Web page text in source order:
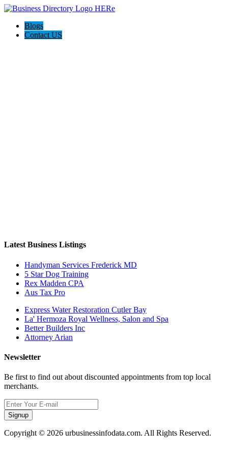
Blogs
Contact US
Latest Business Listings
Handyman Services Frederick MD
5 Star Dog Training
Rex Madden CPA
Aus Tax Pro
Express Water Restoration Cutler Bay
La' Hermoza Royal Wellness, Salon and Spa
Better Builders Inc
Attorney Arian
Newsletter
Be first to find out about discounted appointments from top local
merchants.
Signup
Copyright © 2026 urbusinessinfodata.com. All Rights Reserved.